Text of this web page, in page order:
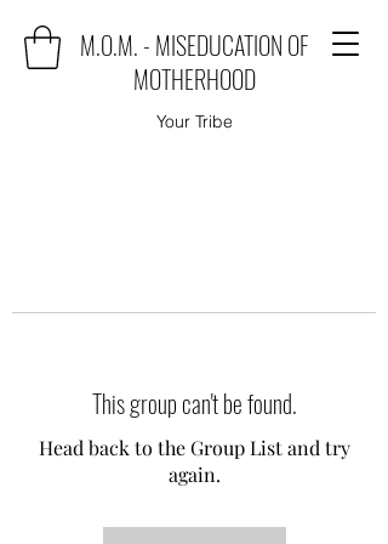
M.O.M. - MISEDUCATION OF
MOTHERHOOD
Your Tribe
This group can't be found.
Head back to the Group List and try
again.